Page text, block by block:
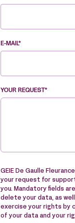
E-MAIL*
YOUR REQUEST*
GEIE De Gaulle
your request for
you. Mandatory fields
delete your data, as
exercise your rights by
of your data and your